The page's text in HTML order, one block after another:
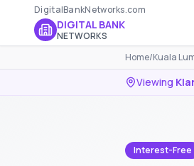
DigitalBankNetworks.com
DIGITAL BANK
NETWORKS
Home/Kuala
Viewing
Interest-Free